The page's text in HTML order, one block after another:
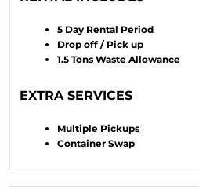
5 Day Rental Period
Drop off / Pick up
1.5 Tons Waste Allowance
EXTRA SERVICES
Multiple Pickups
Container Swap